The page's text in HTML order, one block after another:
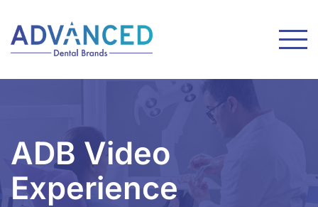
ADB Video
Experience